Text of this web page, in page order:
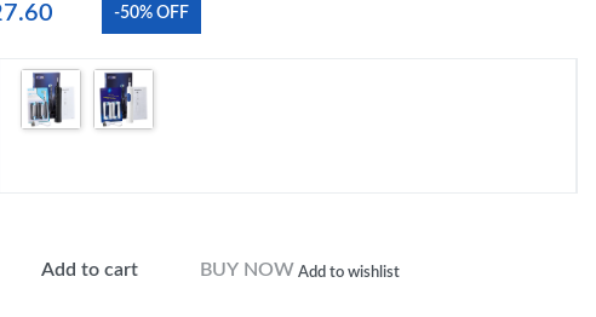
-50% OFF
Add to cart BUY NOW Add to wishlist